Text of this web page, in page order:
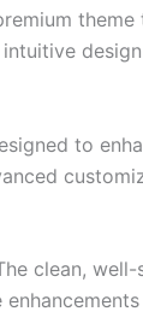
to
clean,